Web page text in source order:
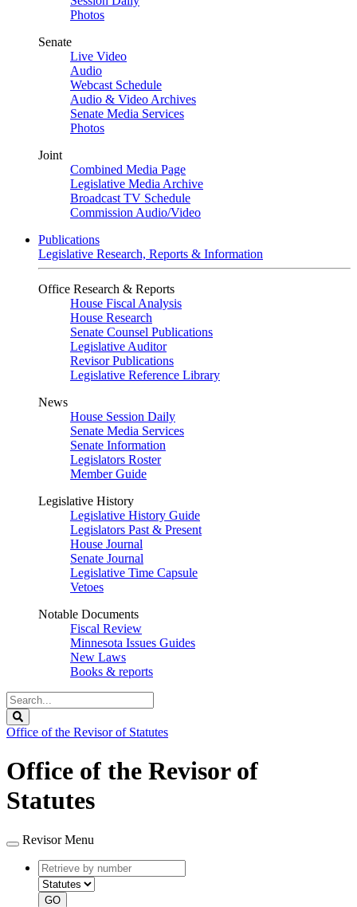
Photos
Senate
Live Video
Audio
Webcast Schedule
Audio & Video Archives
Senate Media Services
Photos
Joint
Combined Media Page
Legislative Media Archive
Broadcast TV Schedule
Commission Audio/Video
Publications
Legislative Research, Reports & Information
Office Research & Reports
House Fiscal Analysis
House Research
Senate Counsel Publications
Legislative Auditor
Revisor Publications
Legislative Reference Library
News
House Session Daily
Senate Media Services
Senate Information
Legislators Roster
Member Guide
Legislative History
Legislative History Guide
Legislators Past & Present
House Journal
Senate Journal
Legislative Time Capsule
Vetoes
Notable Documents
Fiscal Review
Minnesota Issues Guides
New Laws
Books & reports
Search
Legislature
Office of the Revisor of Statutes
Office of the Revisor of
Statutes
Revisor Menu
Retrieve
by
number
type
GO